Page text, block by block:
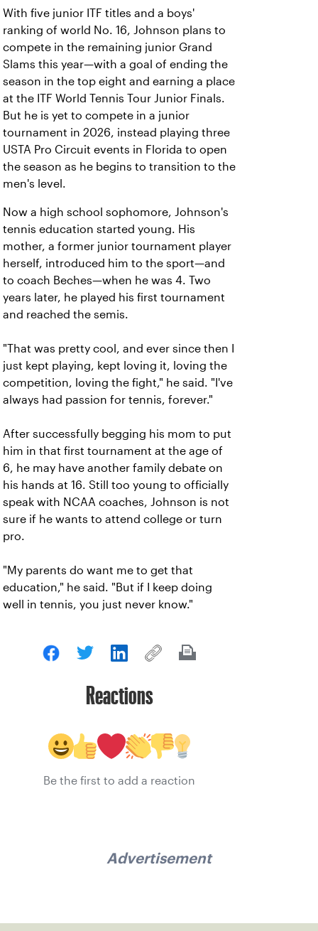
With five junior ITF titles and a boys'
ranking of world No. 16, Johnson plans to
compete in the remaining junior Grand
Slams this year—with a goal of ending the
season in the top eight and earning a place
at the ITF World Tennis Tour Junior Finals.
But he is yet to compete in a junior
tournament in 2026, instead playing three
USTA Pro Circuit events in Florida to open
the season as he begins to transition to the
men's level.
Now a high school sophomore, Johnson's
tennis education started young. His
mother, a former junior tournament player
herself, introduced him to the sport—and
to coach Beches—when he was 4. Two
years later, he played his first tournament
and reached the semis.
"That was pretty cool, and ever since then I
just kept playing, kept loving it, loving the
competition, loving the fight," he said. "I've
always had passion for tennis, forever."
After successfully begging his mom to put
him in that first tournament at the age of
6, he may have another family debate on
his hands at 16. Still too young to officially
speak with NCAA coaches, Johnson is not
sure if he wants to attend college or turn
pro.
"My parents do want me to get that
education," he said. "But if I keep doing
well in tennis, you just never know."
Reactions
Be the first to add a reaction
Advertisement